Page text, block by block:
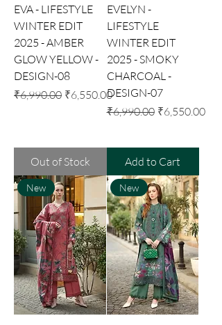
EVA - LIFESTYLE
WINTER EDIT
2025 - AMBER
GLOW YELLOW -
DESIGN-08
Regular Price
₹6,990.00 Sale Price
₹6,550.00
Out of Stock
EVELYN -
LIFESTYLE
WINTER EDIT
2025 - SMOKY
CHARCOAL -
DESIGN-07
Regular Price
₹6,990.00 Sale Price
₹6,550.00
Add to Cart
New New